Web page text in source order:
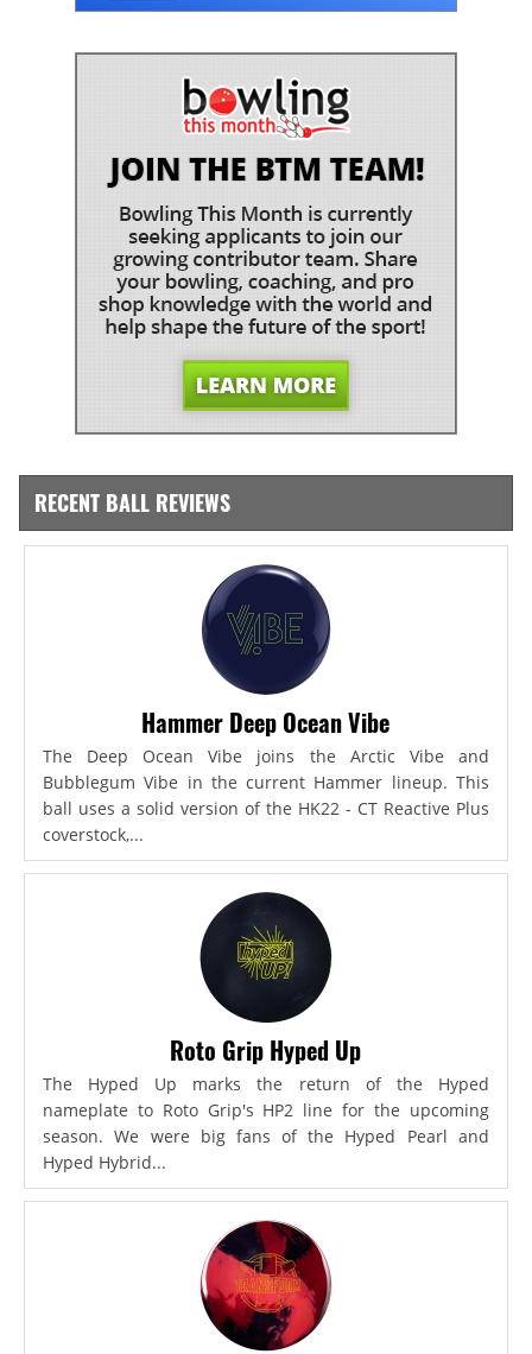
RECENT BALL REVIEWS
Hammer Deep Ocean Vibe
The Deep Ocean Vibe joins the Arctic Vibe and
Bubblegum Vibe in the current Hammer lineup. This
ball uses a solid version of the HK22 - CT Reactive Plus
coverstock,...
Roto Grip Hyped Up
The Hyped Up marks the return of the Hyped
nameplate to Roto Grip's HP2 line for the upcoming
season. We were big fans of the Hyped Pearl and
Hyped Hybrid...